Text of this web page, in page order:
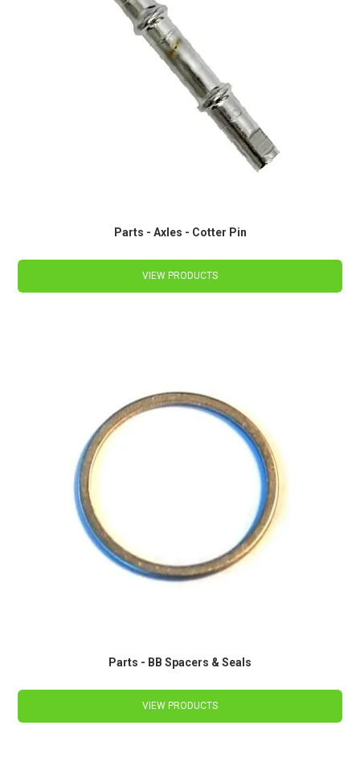
Parts - Axles - Cotter Pin
VIEW PRODUCTS
Parts - BB Spacers & Seals
VIEW PRODUCTS